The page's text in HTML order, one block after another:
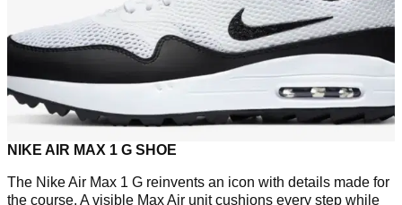
NIKE AIR MAX 1 G SHOE
The Nike Air Max 1 G reinvents an icon with details made for
the course. A visible Max Air unit cushions every step while